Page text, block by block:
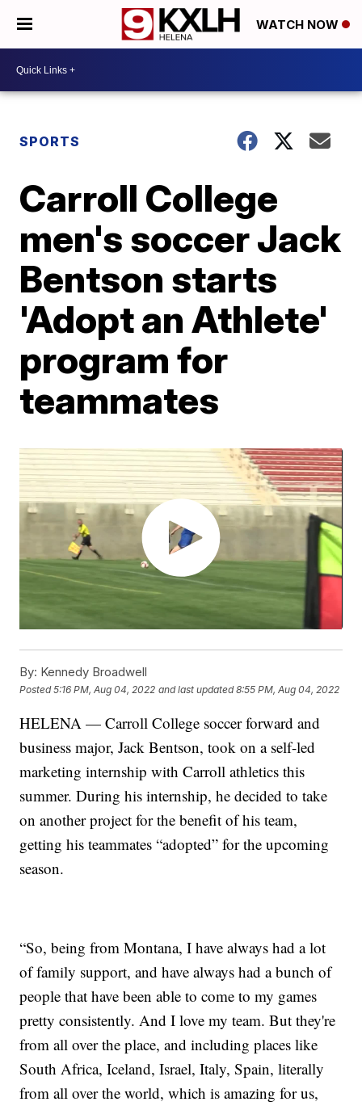
WATCH NOW
SPORTS
Carroll College
men's soccer Jack
Bentson starts
'Adopt an Athlete'
program for
teammates
By: Kennedy Broadwell
Posted5:16 PM, Aug 04, 2022 and last updated 8:55 PM, Aug 04, 2022
HELENA — Carroll College soccer forward and
business major, Jack Bentson, took on a self-led
marketing internship with Carroll athletics this
summer. During his internship, he decided to take
on another project for the benefit of his team,
getting his teammates “adopted” for the upcoming
season.
“So, being from Montana, I have always had a lot
of family support, and have always had a bunch of
people that have been able to come to my games
pretty consistently. And I love my team. But they're
from all over the place, and including places like
South Africa, Iceland, Israel, Italy, Spain, literally
from all over the world, which is amazing for us,